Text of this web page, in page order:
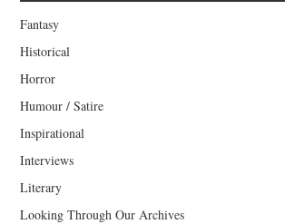
Fantasy
Historical
Horror
Humour / Satire
Inspirational
Interviews
Literary
Looking Through Our Archives